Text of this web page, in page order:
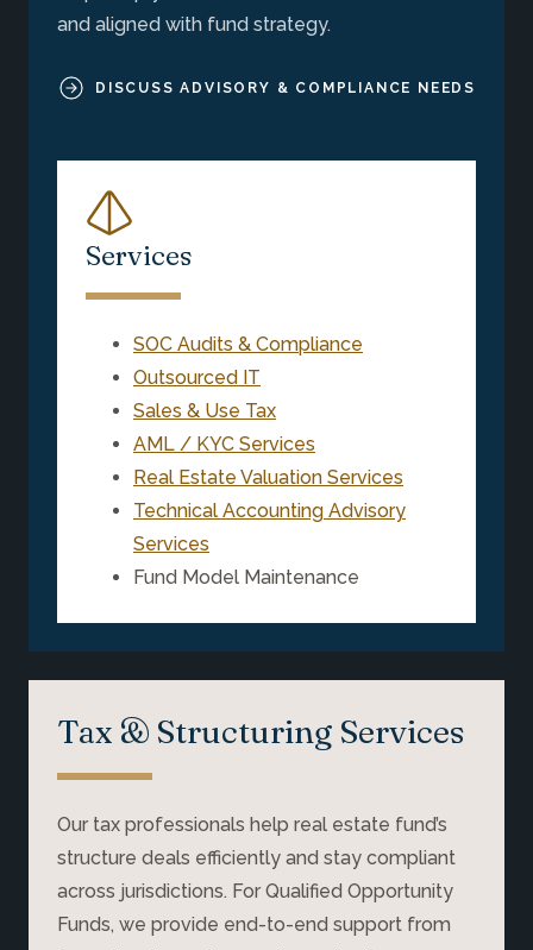
and aligned with fund strategy.
DISCUSS ADVISORY & COMPLIANCE NEEDS
Services
SOC Audits & Compliance
Outsourced IT
Sales & Use Tax
AML / KYC Services
Real Estate Valuation Services
Technical Accounting Advisory
Services
Fund Model Maintenance
Tax & Structuring Services
Our tax professionals help real estate fund’s
structure deals efficiently and stay compliant
across jurisdictions. For Qualified Opportunity
Funds, we provide end-to-end support from